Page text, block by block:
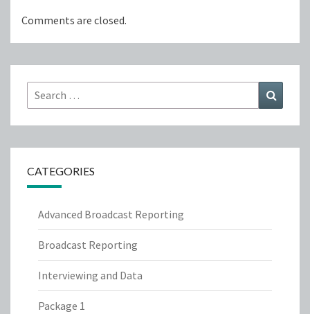
Comments are closed.
Search
for:
CATEGORIES
Advanced Broadcast Reporting
Broadcast Reporting
Interviewing and Data
Package 1